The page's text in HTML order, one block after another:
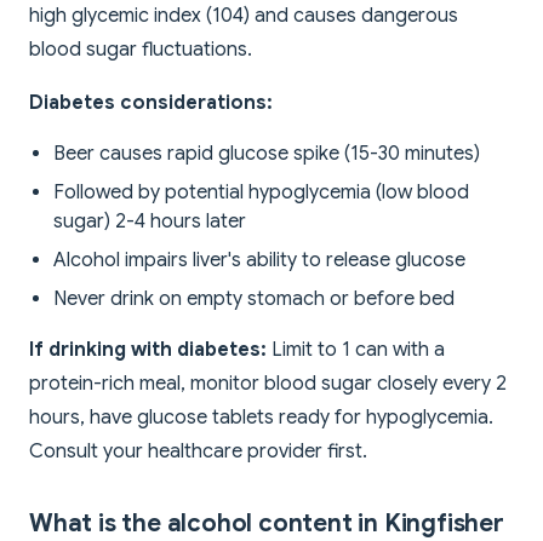
high glycemic index (104) and causes dangerous
blood sugar fluctuations.
Diabetes considerations:
Beer causes rapid glucose spike (15-30 minutes)
Followed by potential hypoglycemia (low blood
sugar) 2-4 hours later
Alcohol impairs liver's ability to release glucose
Never drink on empty stomach or before bed
If drinking with diabetes: Limit to 1 can with a
protein-rich meal, monitor blood sugar closely every 2
hours, have glucose tablets ready for hypoglycemia.
Consult your healthcare provider first.
What is the alcohol content in Kingfisher